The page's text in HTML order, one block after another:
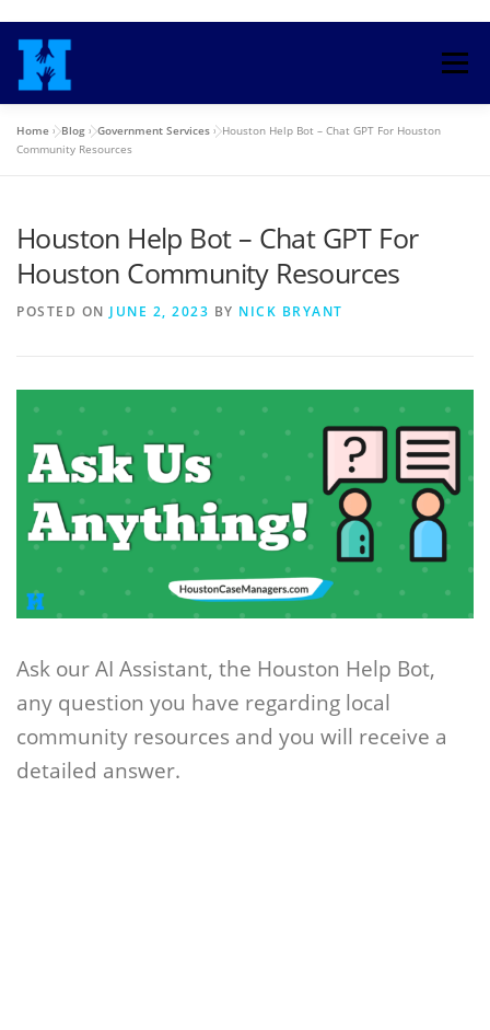
content
Menu
HOME TRAINING COURSE
ENROLL IN HEALTH INSURANCE
MEDICAID COUNSELORS BLOG
Home »Blog »Government Services »Houston Help Bot – Chat GPT For Houston
Community Resources
Houston Help Bot – Chat GPT For
Houston Community Resources
POSTED ON JUNE 2, 2023 BY NICK BRYANT
Ask our AI Assistant, the Houston Help Bot,
any question you have regarding local
community resources and you will receive a
detailed answer.